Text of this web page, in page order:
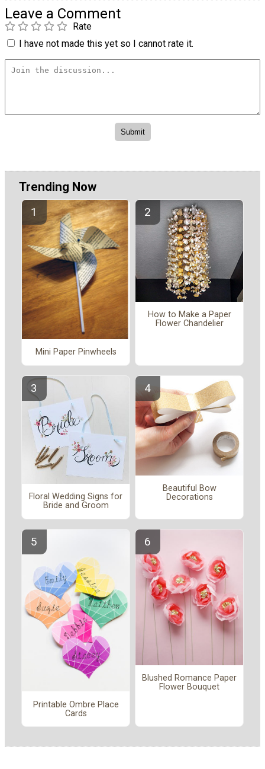
Leave a Comment
Rate
I have not made this yet so I cannot rate it.
Trending Now
Mini Paper Pinwheels
How to Make a Paper
Flower Chandelier
Floral Wedding Signs for
Bride and Groom
Beautiful Bow
Decorations
Printable Ombre Place
Cards
Blushed Romance Paper
Flower Bouquet